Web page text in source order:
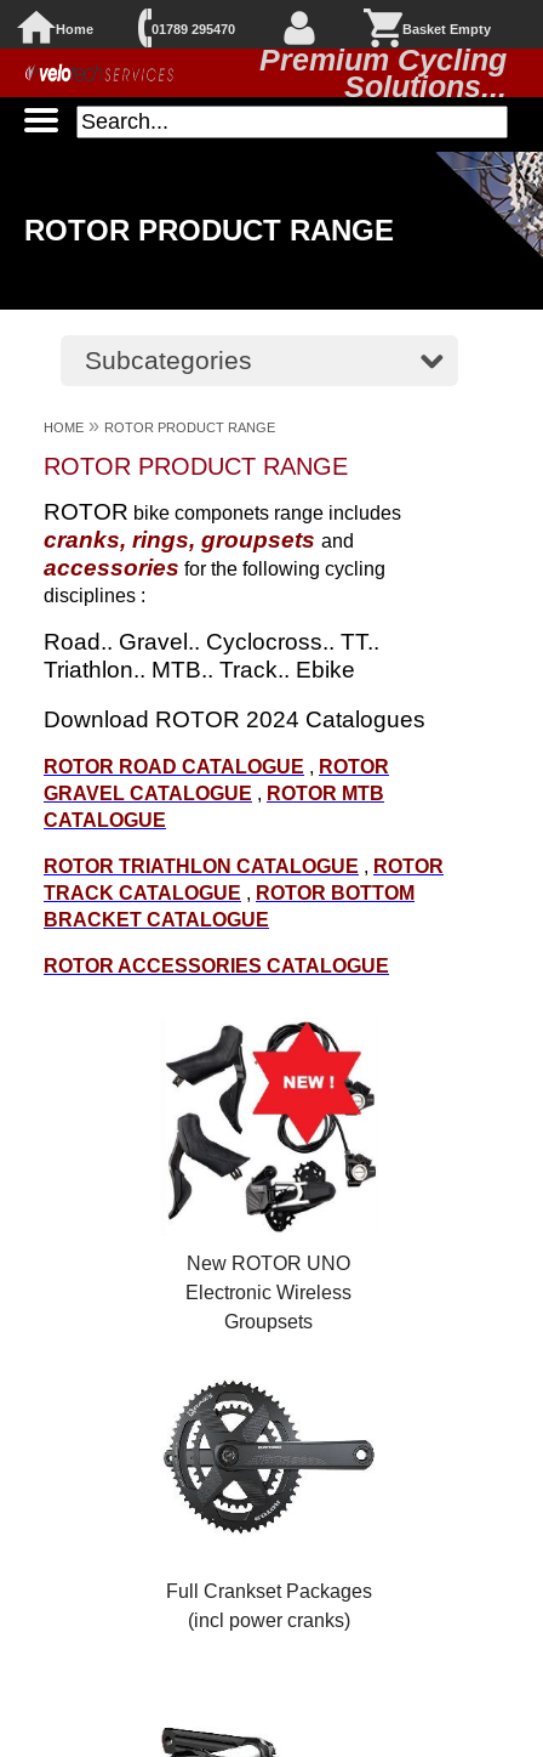
Home 01789 295470 Basket Empty
Premium Cycling
Solutions...
ROTOR PRODUCT RANGE
Subcategories
HOME » ROTOR PRODUCT RANGE
ROTOR PRODUCT RANGE
ROTOR bike componets range includes
cranks, rings, groupsets and
accessories for the following cycling
disciplines :
Road.. Gravel.. Cyclocross.. TT..
Triathlon.. MTB.. Track.. Ebike
Download ROTOR 2024 Catalogues
ROTOR ROAD CATALOGUE , ROTOR
GRAVEL CATALOGUE , ROTOR MTB
CATALOGUE
ROTOR TRIATHLON CATALOGUE , ROTOR
TRACK CATALOGUE , ROTOR BOTTOM
BRACKET CATALOGUE
ROTOR ACCESSORIES CATALOGUE
New ROTOR UNO
Electronic Wireless
Groupsets
Full Crankset Packages
(incl power cranks)